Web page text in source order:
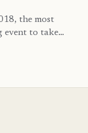
the most
event to take…